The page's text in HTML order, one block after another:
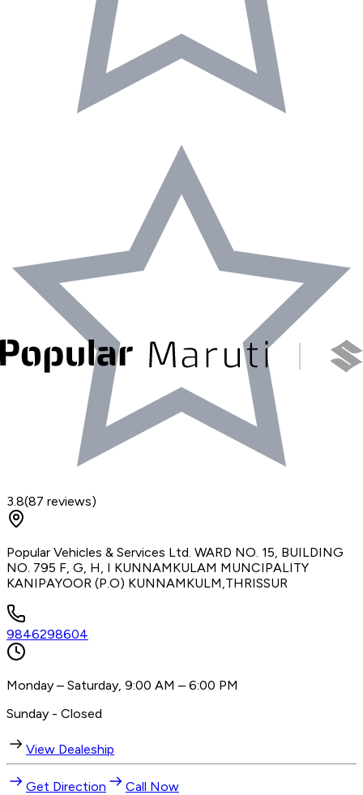
3.8(87 reviews)
Popular Vehicles & Services Ltd. WARD NO. 15, BUILDING
NO. 795 F, G, H, I KUNNAMKULAM MUNCIPALITY
KANIPAYOOR (P.O) KUNNAMKULM,THRISSUR
9846298604
Monday – Saturday, 9:00 AM – 6:00 PM
Sunday - Closed
View Dealeship
Get Direction Call Now